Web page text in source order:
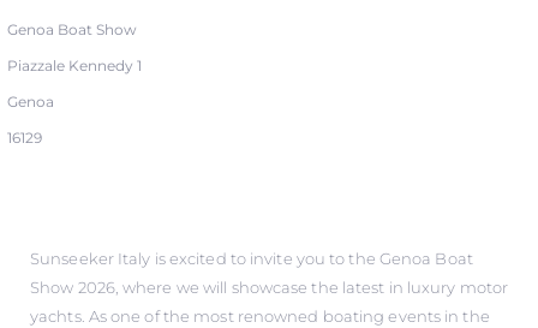
Genoa Boat Show
Piazzale Kennedy 1
Genoa
16129
Sunseeker Italy is excited to invite you to the Genoa Boat
Show 2026, where we will showcase the latest in luxury motor
yachts. As one of the most renowned boating events in the